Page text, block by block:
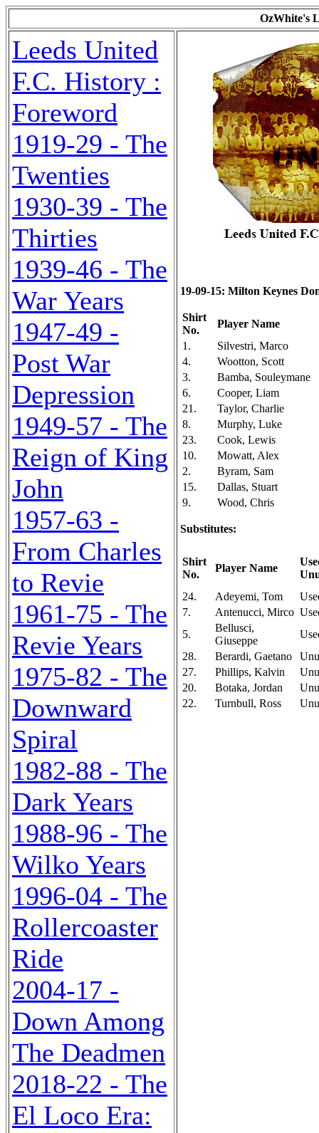
OzWhite's
Leeds United
F.C. History :
Foreword
1919-29 - The
Twenties
1930-39 - The
Thirties
1939-46 - The
War Years
1947-49 -
Post War
Depression
1949-57 - The
Reign of King
John
1957-63 -
From Charles
to Revie
1961-75 - The
Revie Years
1975-82 - The
Downward
Spiral
1982-88 - The
Dark Years
1988-96 - The
Wilko Years
1996-04 - The
Rollercoaster
Ride
2004-17 -
Down Among
The Deadmen
2018-22 - The
El Loco Era:
19-09-15: Milton Keynes
Shirt
No.
Player Name
1.
Silvestri, Marco
4.
Wootton, Scott
3.
Bamba, Souleymane
6.
Cooper, Liam
21.
Taylor, Charlie
8.
Murphy, Luke
23.
Cook, Lewis
10.
Mowatt, Alex
2.
Byram, Sam
15.
Dallas, Stuart
9.
Wood, Chris
Substitutes:
Shirt
No.
Player Name
24.
Adeyemi, Tom
7.
Antenucci, Mirco
5.
Bellusci,
Giuseppe
28.
Berardi, Gaetano
27.
Phillips, Kalvin
20.
Botaka, Jordan
22.
Turnbull, Ross